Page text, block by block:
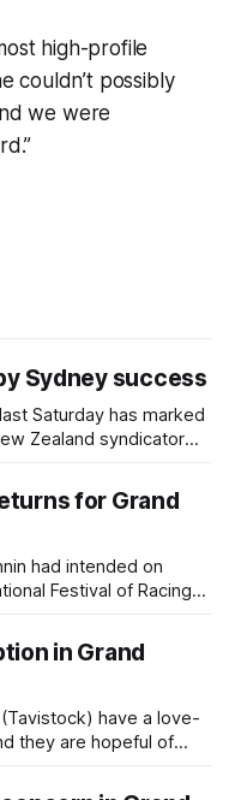
high-profile
couldn’t possibly
we were
Sydney success
Saturday has marked
Zealand syndicator
first winner in Sydney.
Attractiveness
a special result
for Grand
had intended on
Festival of Racing
with the winter jumps
with ill-fated
En
in Grand
have a love-
they are hopeful of
136th Grand